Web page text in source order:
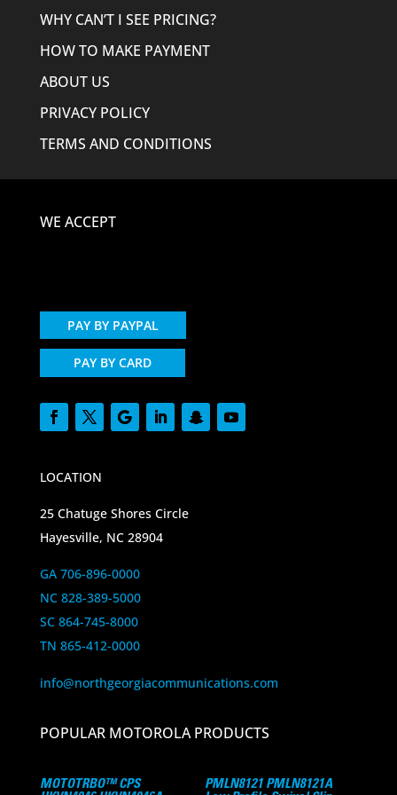
WHY CAN’T I SEE PRICING?
HOW TO MAKE PAYMENT
ABOUT US
PRIVACY POLICY
TERMS AND CONDITIONS
WE ACCEPT
PAY BY PAYPAL
PAY BY CARD
LOCATION
25 Chatuge Shores Circle
Hayesville, NC 28904
GA 706-896-0000
NC 828-389-5000
SC 864-745-8000
TN 865-412-0000
info@northgeorgiacommunications.com
POPULAR MOTOROLA PRODUCTS
MOTOTRBO™ CPS
PMLN8121 PMLN8121A